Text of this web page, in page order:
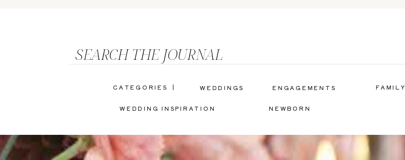
FAMILY
WEDDING INSPIRATION
ENGAGEMENTS
WEDDINGS
CATEGORIES |
SEARCH THE JOURNAL
NEWBORN